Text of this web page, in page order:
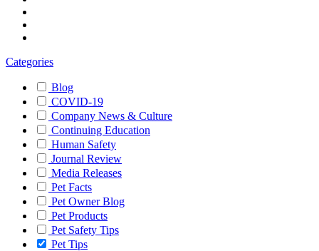
Categories
Blog
COVID-19
Company News & Culture
Continuing Education
Human Safety
Journal Review
Media Releases
Pet Facts
Pet Owner Blog
Pet Products
Pet Safety Tips
Pet Tips